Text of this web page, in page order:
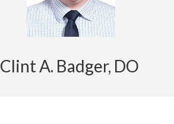
Clint A. Badger, DO